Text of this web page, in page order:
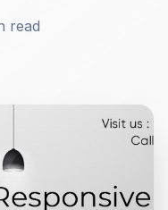
read